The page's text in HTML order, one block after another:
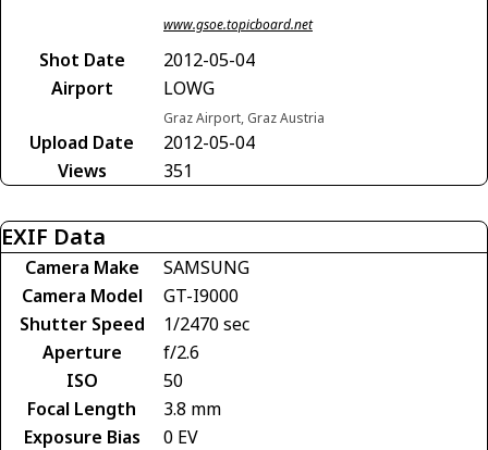
www.gsoe.topicboard.net
Shot Date
2012-05-04
Airport
LOWG
Graz Airport, Graz Austria
Upload Date
2012-05-04
Views
351
EXIF Data
Camera Make
SAMSUNG
Camera Model
GT-I9000
Shutter Speed
1/2470 sec
Aperture
f/2.6
ISO
50
Focal Length
3.8 mm
Exposure Bias
0 EV